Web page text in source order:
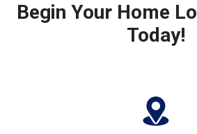
Begin Your Home
Today!